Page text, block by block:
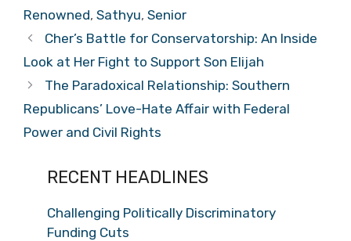
Renowned, Sathyu, Senior
Cher’s Battle for Conservatorship: An Inside
Look at Her Fight to Support Son Elijah
The Paradoxical Relationship: Southern
Republicans’ Love-Hate Affair with Federal
Power and Civil Rights
RECENT HEADLINES
Challenging Politically Discriminatory
Funding Cuts